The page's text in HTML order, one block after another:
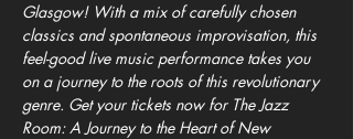
Glasgow! With a mix of carefully chosen
classics and spontaneous improvisation, this
feel-good live music performance takes you
on a journey to the roots of this revolutionary
genre. Get your tickets now for The Jazz
Room: A Journey to the Heart of New